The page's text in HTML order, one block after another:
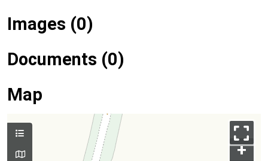
Images (0)
Documents (0)
Map
+